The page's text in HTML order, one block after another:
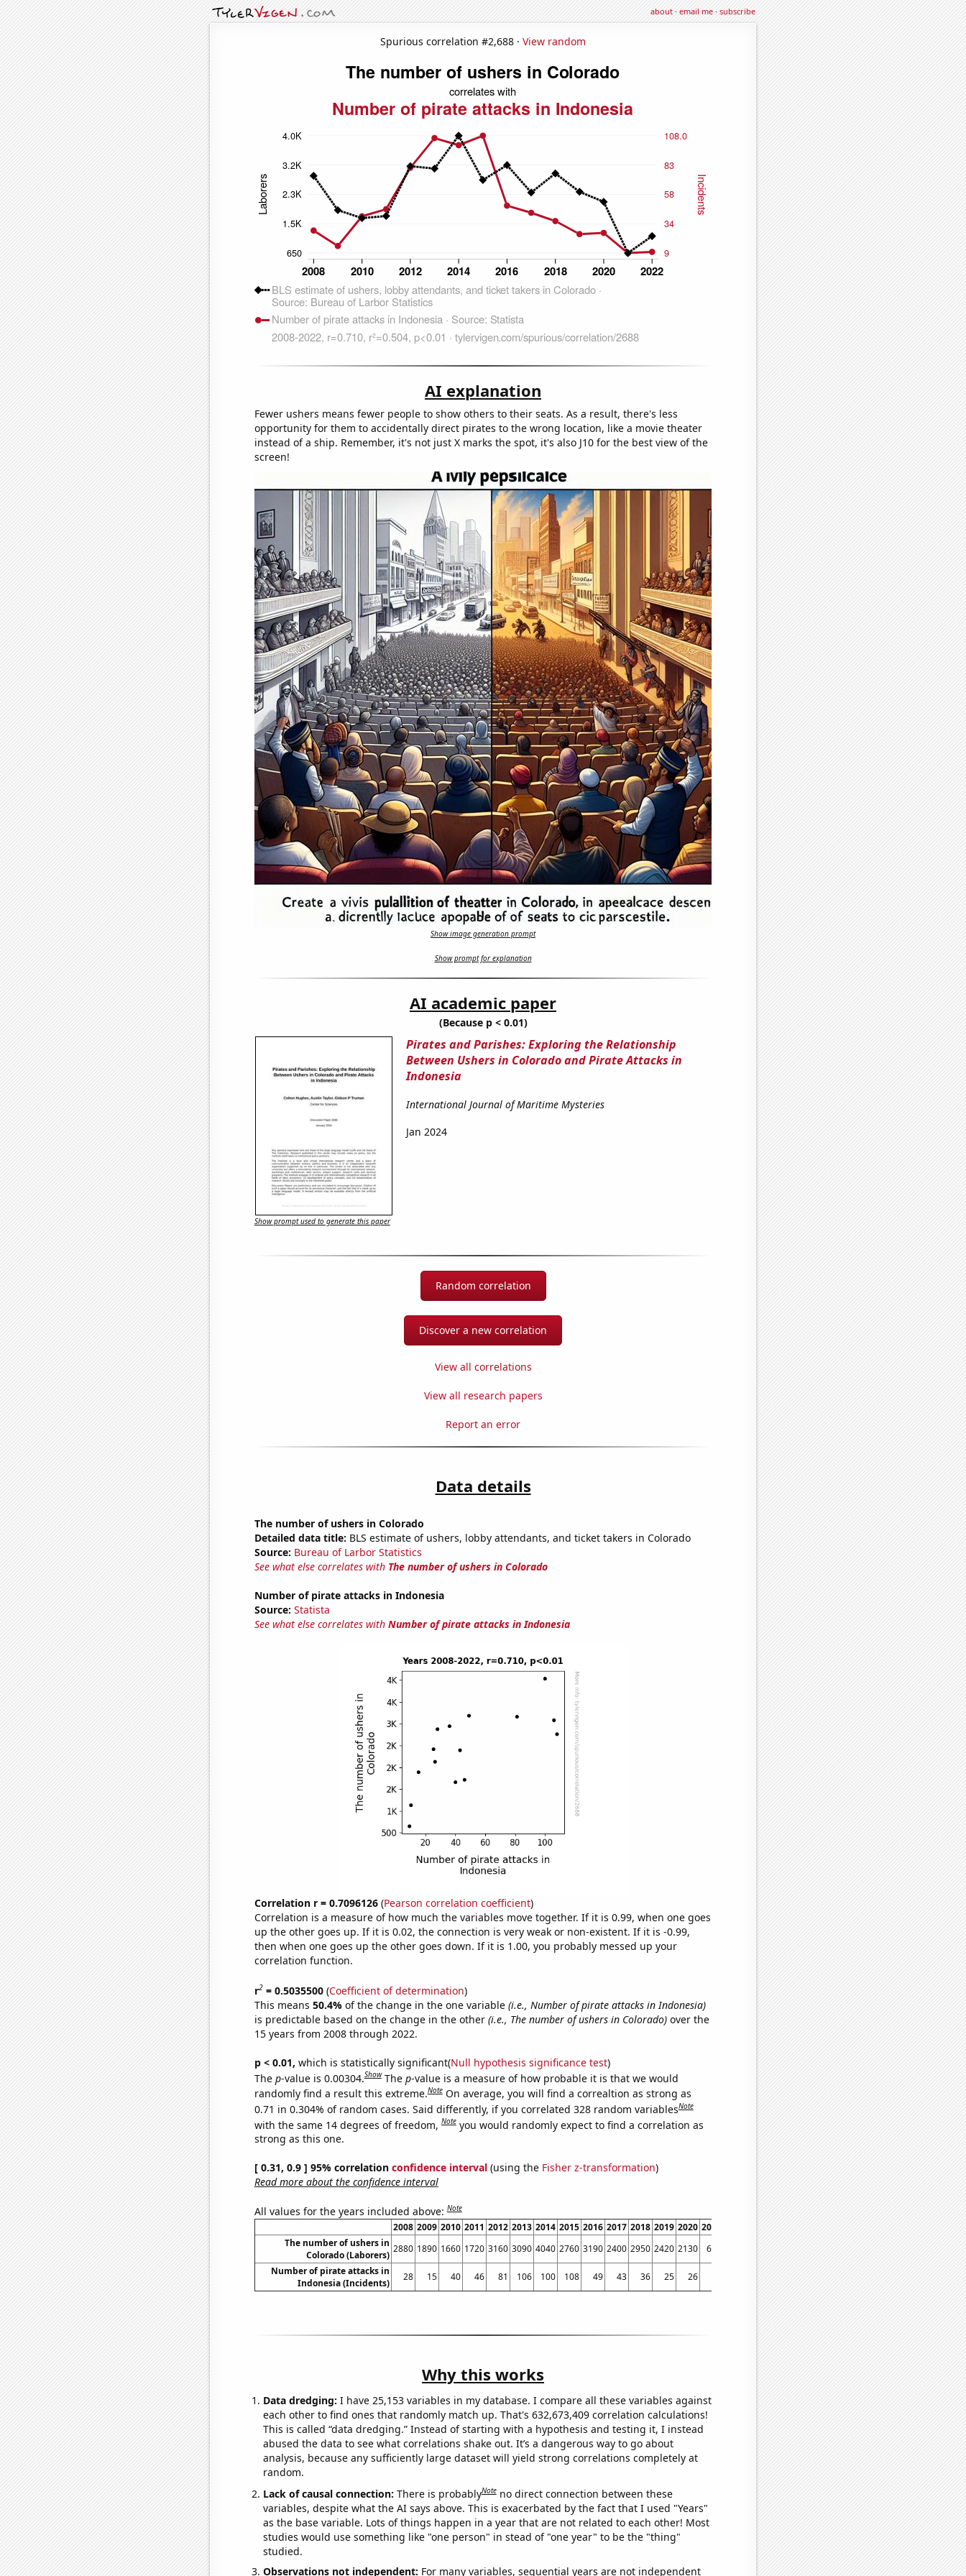
about·email me·subscribe
Spurious correlation #2,688 · View random
AI explanation
Fewer ushers means fewer people to show others to their seats. As a result, there's less
opportunity for them to accidentally direct pirates to the wrong location, like a movie theater
instead of a ship. Remember, it's not just X marks the spot, it's also J10 for the best view of the
screen!
Show image generation prompt
Show prompt for explanation
AI academic paper
(Because p < 0.01)
Pirates and Parishes: Exploring the Relationship
Between Ushers in Colorado and Pirate Attacks in
Indonesia
International Journal of Maritime Mysteries
Jan 2024
Show prompt used to generate this paper
Random correlation
Discover a new correlation
View all correlations
View all research papers
Report an error
Data details
The number of ushers in Colorado
Detailed data title: BLS estimate of ushers, lobby attendants, and ticket takers in Colorado
Source: Bureau of Larbor Statistics
See what else correlates with The number of ushers in Colorado
Number of pirate attacks in Indonesia
Source: Statista
See what else correlates with Number of pirate attacks in Indonesia
Correlation r = 0.7096126(Pearson correlation coefficient)
Correlation is a measure of how much the variables move together. If it is 0.99, when one goes
up the other goes up. If it is 0.02, the connection is very weak or non-existent. If it is -0.99,
then when one goes up the other goes down. If it is 1.00, you probably messed up your
correlation function.
r2= 0.5035500(Coefficient of determination)
This means 50.4% of the change in the one variable (i.e., Number of pirate attacks in Indonesia)
is predictable based on the change in the other (i.e., The number of ushers in Colorado)over the
15 years from 2008 through 2022.
p < 0.01, which is statistically significant(Null hypothesis significance test)
The p-value is 0.00304.Show The p-value is a measure of how probable it is that we would
randomly find a result this extreme.Note On average, you will find a correaltion as strong as
0.71 in 0.304% of random cases. Said differently, if you correlated 328 random variablesNote
with the same 14 degrees of freedom,Note you would randomly expect to find a correlation as
strong as this one.
[ 0.31, 0.9 ] 95% correlation confidence interval(using the Fisher z-transformation)
Read more about the confidence interval
All values for the years included above:Note
2008 2009 2010 2011 2012 2013 2014 2015 2016 2017 2018 2019 2020 2021
The number of ushers in
Colorado (Laborers)
2880 1890 1660 1720 3160 3090 4040 2760 3190 2400 2950 2420 2130 650
Number of pirate attacks in
Indonesia (Incidents)
28 15 40 46 81 106 100 108 49 43 36 25 26
Why this works
Data dredging: I have 25,153 variables in my database. I compare all these variables against
each other to find ones that randomly match up. That's 632,673,409 correlation calculations!
This is called “data dredging.” Instead of starting with a hypothesis and testing it, I instead
abused the data to see what correlations shake out. It’s a dangerous way to go about
analysis, because any sufficiently large dataset will yield strong correlations completely at
random.
Lack of causal connection: There is probablyNote no direct connection between these
variables, despite what the AI says above. This is exacerbated by the fact that I used "Years"
as the base variable. Lots of things happen in a year that are not related to each other! Most
studies would use something like "one person" in stead of "one year" to be the "thing"
studied.
Observations not independent: For many variables, sequential years are not independent